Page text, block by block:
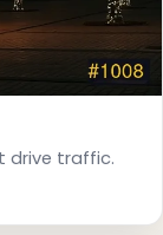
drive traffic.